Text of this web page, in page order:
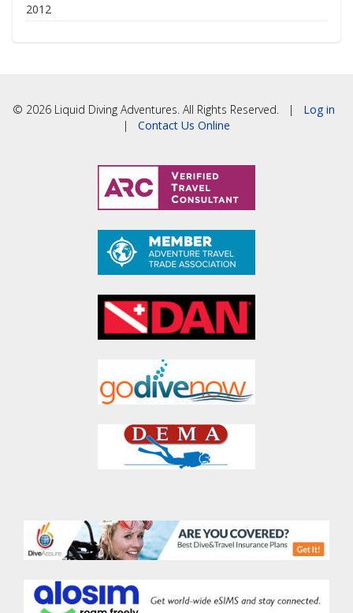
2012
© 2026 Liquid Diving Adventures. All Rights Reserved. | Log in
| Contact Us Online